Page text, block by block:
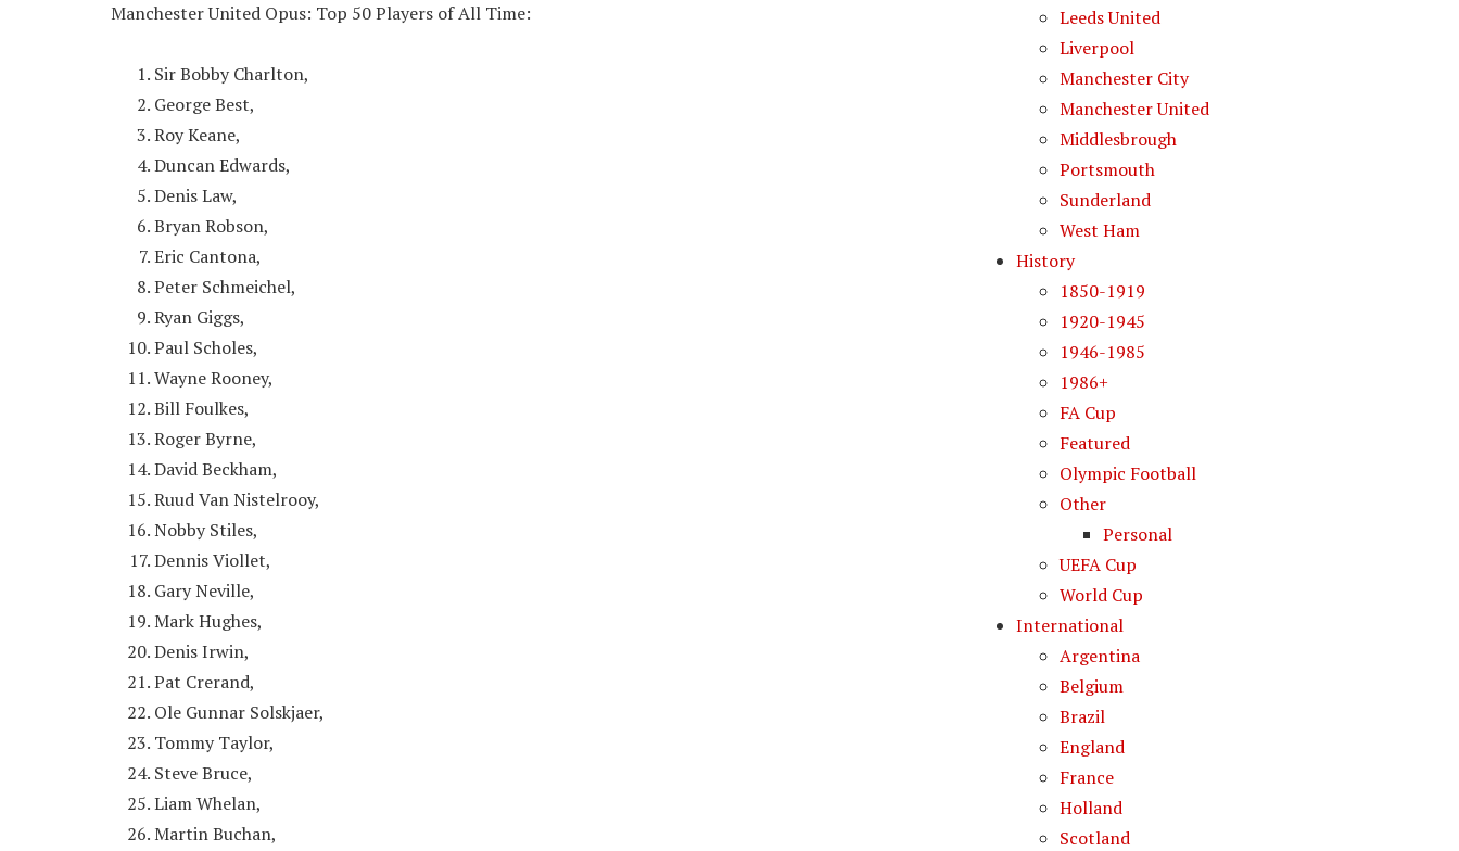
Manchester United Opus: Top 50 Players of All Time:
Sir Bobby Charlton,
George Best,
Roy Keane,
Duncan Edwards,
Denis Law,
Bryan Robson,
Eric Cantona,
Peter Schmeichel,
Ryan Giggs,
Paul Scholes,
Wayne Rooney,
Bill Foulkes,
Roger Byrne,
David Beckham,
Ruud Van Nistelrooy,
Nobby Stiles,
Dennis Viollet,
Gary Neville,
Mark Hughes,
Denis Irwin,
Pat Crerand,
Ole Gunnar Solskjaer,
Tommy Taylor,
Steve Bruce,
Liam Whelan,
Martin Buchan,
Leeds United
Liverpool
Manchester City
Manchester United
Middlesbrough
Portsmouth
Sunderland
West Ham
History
1850-1919
1920-1945
1946-1985
1986+
FA Cup
Featured
Olympic Football
Other
Personal
UEFA Cup
World Cup
International
Argentina
Belgium
Brazil
England
France
Holland
Scotland